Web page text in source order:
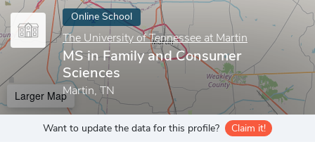
Online School
The University of Tennessee at Martin
MS in Family and Consumer
Sciences
Martin, TN
Larger Map
Want to update the data for this profile? Claim it!